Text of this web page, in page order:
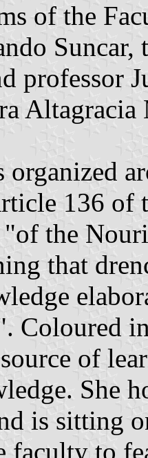
of the
professor
Altagracia
organized
136 of
"of the
that
Coloured
of
She
is sitting
faculty to